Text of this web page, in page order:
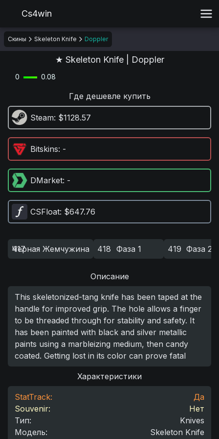
Cs4win
Скины Skeleton Knife Doppler
★ Skeleton Knife | Doppler
0 0.08
Где дешевле купить
Steam: $1128.57
Bitskins: -
DMarket: -
CSFloat: $647.76
Черная Жемчужина
417 Фаза 1
418 Фаза 2
419
Описание
This skeletonized-tang knife has been taped at the
handle for improved grip. The hole allows a finger
to be threaded through for stability and safety. It
has been painted with black and silver metallic
paints using a marbleizing medium, then candy
coated. Getting lost in its color can prove fatal
Характеристики
StatTrack:
Да
Souvenir:
Нет
Тип:
Knives
Модель: Skeleton Knife